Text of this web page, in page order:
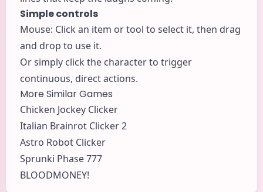
Simple controls
Mouse: Click an item or tool to select it, then drag
and drop to use it.
Or simply click the character to trigger
continuous, direct actions.
More Similar Games
Chicken Jockey Clicker
Italian Brainrot Clicker 2
Astro Robot Clicker
Sprunki Phase 777
BLOODMONEY!